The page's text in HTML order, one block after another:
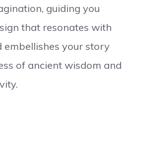
guiding you
that resonates with
embellishes your story
of ancient wisdom and